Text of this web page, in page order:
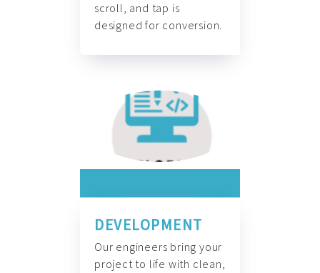
scroll, and tap is
designed for conversion.
DEVELOPMENT
Our engineers bring your
project to life with clean,